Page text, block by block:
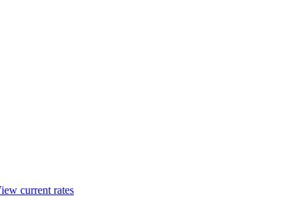
current rates